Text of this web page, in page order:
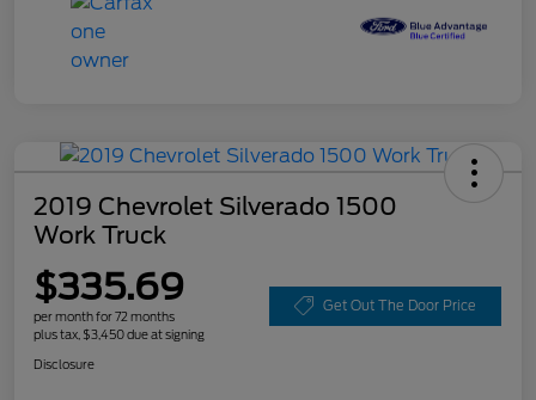
2019 Chevrolet Silverado 1500
Work Truck
$335.69
per month for 72 months
plus tax, $3,450 due at signing
Get Out The Door Price
Disclosure